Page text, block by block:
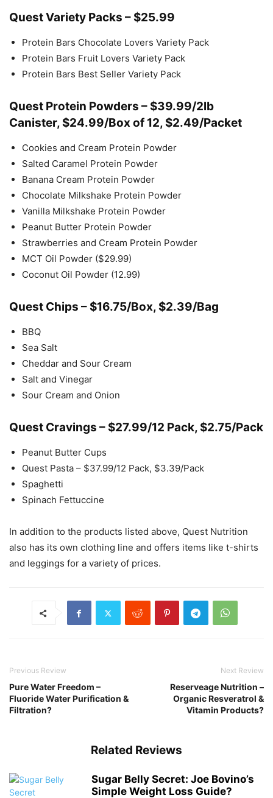
Quest Variety Packs – $25.99
Protein Bars Chocolate Lovers Variety Pack
Protein Bars Fruit Lovers Variety Pack
Protein Bars Best Seller Variety Pack
Quest Protein Powders – $39.99/2lb
Canister, $24.99/Box of 12, $2.49/Packet
Cookies and Cream Protein Powder
Salted Caramel Protein Powder
Banana Cream Protein Powder
Chocolate Milkshake Protein Powder
Vanilla Milkshake Protein Powder
Peanut Butter Protein Powder
Strawberries and Cream Protein Powder
MCT Oil Powder ($29.99)
Coconut Oil Powder (12.99)
Quest Chips – $16.75/Box, $2.39/Bag
BBQ
Sea Salt
Cheddar and Sour Cream
Salt and Vinegar
Sour Cream and Onion
Quest Cravings – $27.99/12 Pack, $2.75/Pack
Peanut Butter Cups
Quest Pasta – $37.99/12 Pack, $3.39/Pack
Spaghetti
Spinach Fettuccine
In addition to the products listed above, Quest Nutrition
also has its own clothing line and offers items like t-shirts
and leggings for a variety of prices.
Previous Review
Pure Water Freedom –
Fluoride Water Purification &
Filtration?
Next Review
Reserveage Nutrition –
Organic Resveratrol &
Vitamin Products?
Related Reviews
Sugar Belly Secret: Joe Bovino’s
Simple Weight Loss Guide?